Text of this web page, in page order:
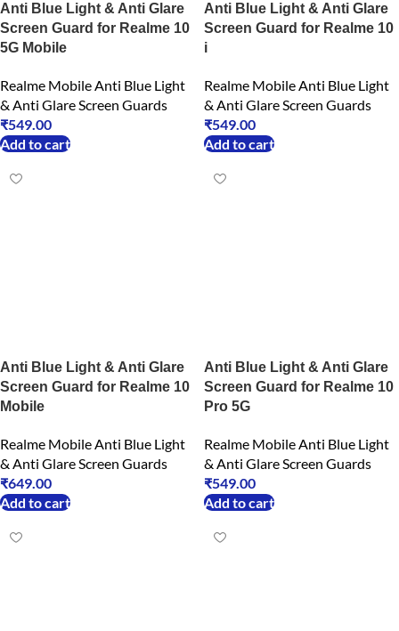
Anti Blue Light & Anti Glare
Screen Guard for Realme 10
5G Mobile
Realme Mobile Anti Blue Light
& Anti Glare Screen Guards
₹549.00
Add to cart
Anti Blue Light & Anti Glare
Screen Guard for Realme 10
i
Realme Mobile Anti Blue Light
& Anti Glare Screen Guards
₹549.00
Add to cart
Anti Blue Light & Anti Glare
Screen Guard for Realme 10
Mobile
Realme Mobile Anti Blue Light
& Anti Glare Screen Guards
₹649.00
Add to cart
Anti Blue Light & Anti Glare
Screen Guard for Realme 10
Pro 5G
Realme Mobile Anti Blue Light
& Anti Glare Screen Guards
₹549.00
Add to cart